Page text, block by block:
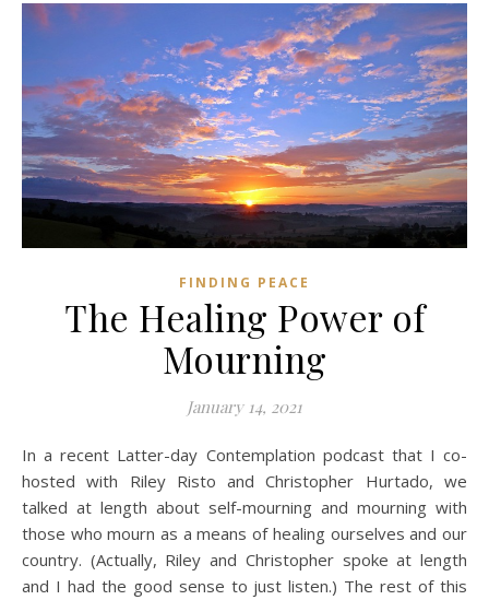
FINDING PEACE
The Healing Power of
Mourning
January 14, 2021
In a recent Latter-day Contemplation podcast that I co-
hosted with Riley Risto and Christopher Hurtado, we
talked at length about self-mourning and mourning with
those who mourn as a means of healing ourselves and our
country. (Actually, Riley and Christopher spoke at length
and I had the good sense to just listen.) The rest of this